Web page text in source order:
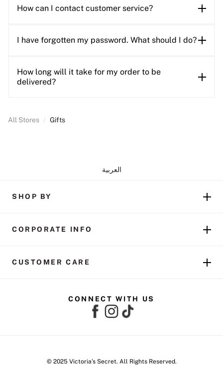
How can I contact customer service?
I have forgotten my password. What should I do?
How long will it take for my order to be
delivered?
All Stores / Gifts
العربية
SHOP BY
CORPORATE INFO
CUSTOMER CARE
CONNECT WITH US
© 2025 Victoria’s Secret. All Rights Reserved.